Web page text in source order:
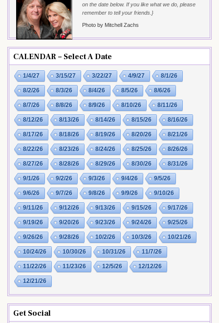
on the date below. If you like what we do, please
remember to tell your friends.}
Photo by Mitchell Zachs
CALENDAR – Select A Date
1/4/27 3/15/27 3/22/27 4/9/27 8/1/26
8/2/26 8/3/26 8/4/26 8/5/26 8/6/26
8/7/26 8/8/26 8/9/26 8/10/26 8/11/26
8/12/26 8/13/26 8/14/26 8/15/26 8/16/26
8/17/26 8/18/26 8/19/26 8/20/26 8/21/26
8/22/26 8/23/26 8/24/26 8/25/26 8/26/26
8/27/26 8/28/26 8/29/26 8/30/26 8/31/26
9/1/26 9/2/26 9/3/26 9/4/26 9/5/26
9/6/26 9/7/26 9/8/26 9/9/26 9/10/26
9/11/26 9/12/26 9/13/26 9/15/26 9/17/26
9/19/26 9/20/26 9/23/26 9/24/26 9/25/26
9/26/26 9/28/26 10/2/26 10/3/26 10/21/26
10/24/26 10/30/26 10/31/26 11/7/26
11/22/26 11/23/26 12/5/26 12/12/26
12/21/26
Get Social